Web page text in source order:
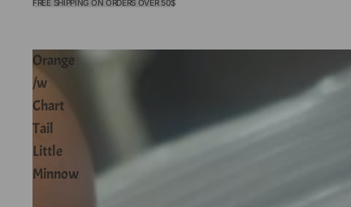
FREE SHIPPING ON ORDERS OVER 50$
Orange
/w
Chart
Tail
Little
Minnow